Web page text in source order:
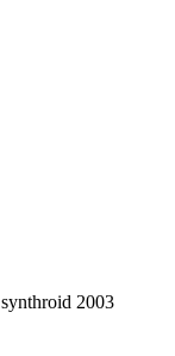
synthroid 2003